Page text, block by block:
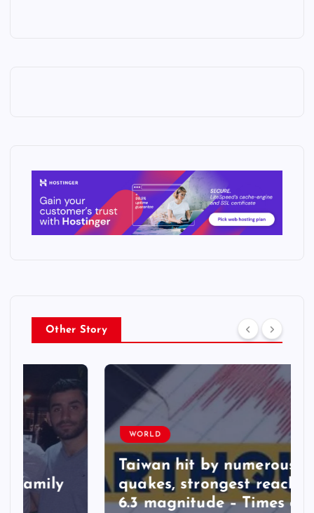
Other Story
WORLD
Taiwan hit by numerous
quakes, strongest reaching
6.3 magnitude – Times of